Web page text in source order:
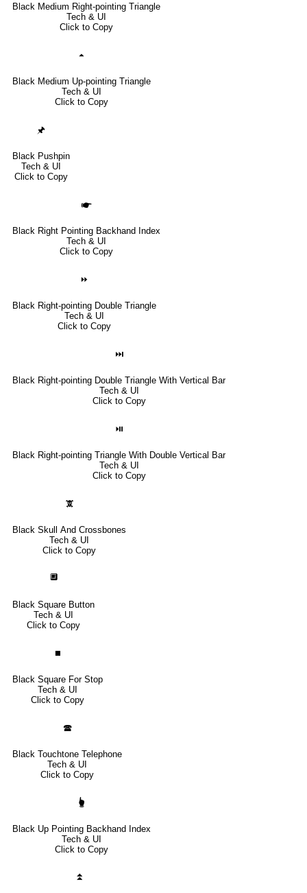
Black Medium Right-pointing Triangle
Tech & UI
Click to Copy
⏶
Black Medium Up-pointing Triangle
Tech & UI
Click to Copy
🖈
Black Pushpin
Tech & UI
Click to Copy
🖝
Black Right Pointing Backhand Index
Tech & UI
Click to Copy
⏩
Black Right-pointing Double Triangle
Tech & UI
Click to Copy
⏭
Black Right-pointing Double Triangle With Vertical Bar
Tech & UI
Click to Copy
⏯
Black Right-pointing Triangle With Double Vertical Bar
Tech & UI
Click to Copy
🕱
Black Skull And Crossbones
Tech & UI
Click to Copy
🔲
Black Square Button
Tech & UI
Click to Copy
⏹
Black Square For Stop
Tech & UI
Click to Copy
🕿
Black Touchtone Telephone
Tech & UI
Click to Copy
🖢
Black Up Pointing Backhand Index
Tech & UI
Click to Copy
⏫